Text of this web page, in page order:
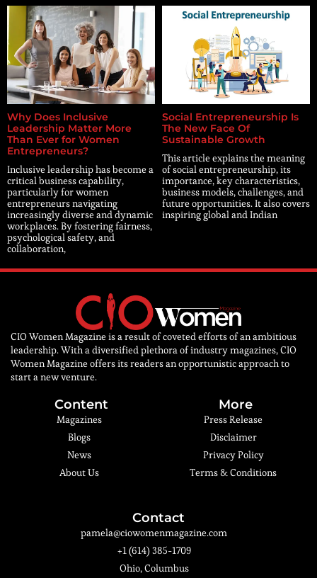
Why Does Inclusive
Leadership Matter More
Than Ever for Women
Entrepreneurs?
Inclusive leadership has become a
critical business capability,
particularly for women
entrepreneurs navigating
increasingly diverse and dynamic
workplaces. By fostering fairness,
psychological safety, and
collaboration,
Social Entrepreneurship Is
The New Face Of
Sustainable Growth
This article explains the meaning
of social entrepreneurship, its
importance, key characteristics,
business models, challenges, and
future opportunities. It also covers
inspiring global and Indian
CIO Women Magazine is a result of coveted efforts of an ambitious
leadership. With a diversified plethora of industry magazines, CIO
Women Magazine offers its readers an opportunistic approach to
start a new venture.
Content
Magazines
Blogs
News
About Us
More
Press Release
Disclaimer
Privacy Policy
Terms & Conditions
Contact
pamela@ciowomenmagazine.com
+1 (614) 385-1709
Ohio, Columbus